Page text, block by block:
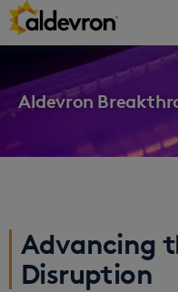
Aldevron
Advancing
Disruption